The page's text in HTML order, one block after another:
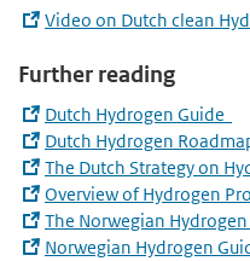
Video on Dutch clean
Further reading
Dutch Hydrogen Guide
Dutch Hydrogen
The Dutch Strategy on
Overview of Hydrogen
The Norwegian
Norwegian Hydrogen